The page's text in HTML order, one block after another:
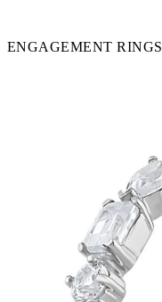
ENGAGEMENT RINGS